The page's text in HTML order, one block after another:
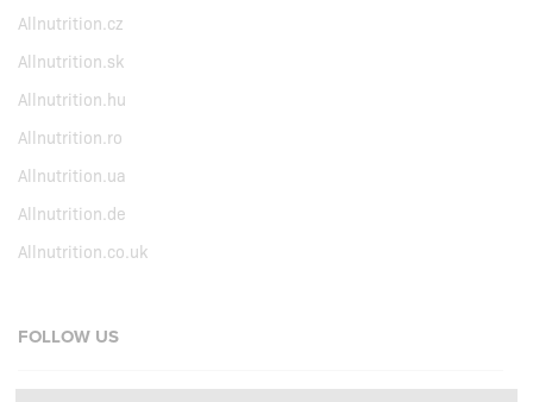
Allnutrition.cz
Allnutrition.sk
Allnutrition.hu
Allnutrition.ro
Allnutrition.ua
Allnutrition.de
Allnutrition.co.uk
FOLLOW US